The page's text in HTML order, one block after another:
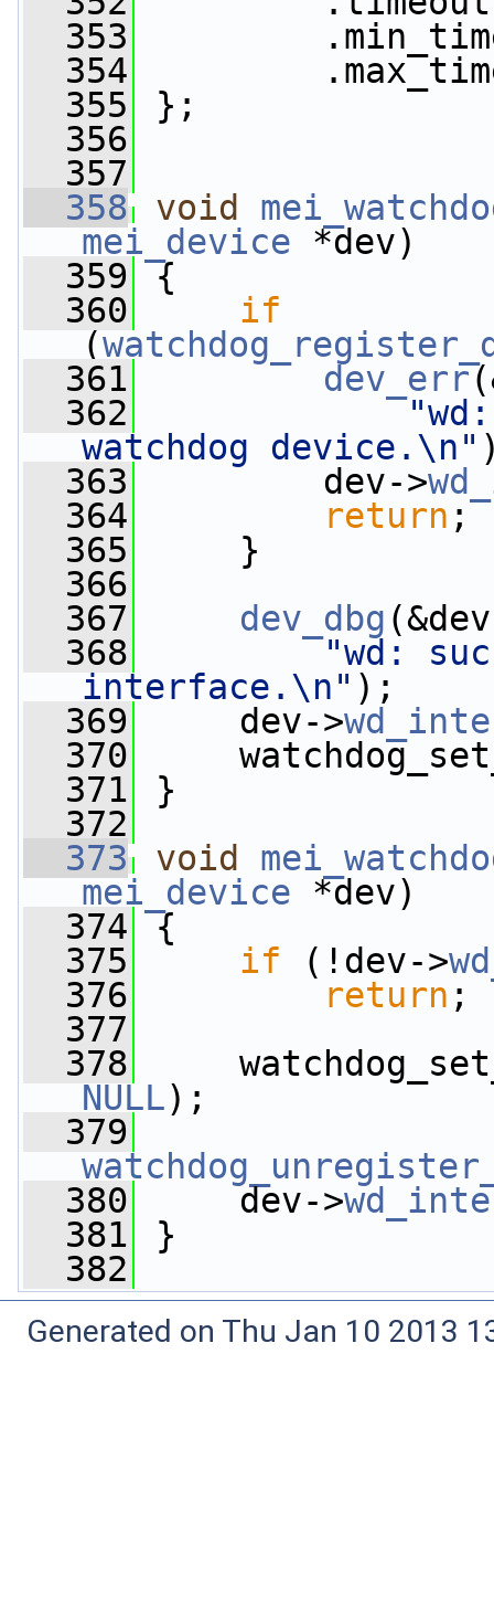
  353
  354
  355
};
  356
  357
  358
void
mei_device *dev)
  359
{
  360
if
(
  361
dev_err
  362
watchdog device.\n"
  363
dev->
  364
return ;
  365
}
  366
  367
dev_dbg
  368
"wd:
interface.\n" );
  369
dev->
  370
  371
}
  372
  373
void
mei_device *dev)
  374
{
  375
if (!dev->
  376
return ;
  377
  378
NULL);
  379
  380
dev->
  381
}
  382
Generated on Thu Jan 10 2013